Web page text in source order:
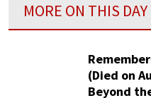
MORE ON THIS DAY
(Died on
Beyond